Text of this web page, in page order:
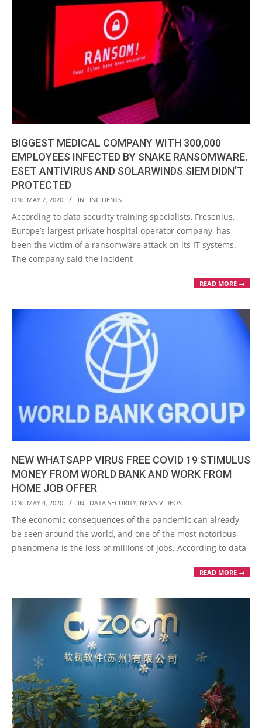
BIGGEST MEDICAL COMPANY WITH 300,000
EMPLOYEES INFECTED BY SNAKE RANSOMWARE.
ESET ANTIVIRUS AND SOLARWINDS SIEM DIDN’T
PROTECTED
2020-
05-
07
ON: MAY 7, 2020 IN: INCIDENTS
According to data security training specialists, Fresenius,
Europe’s largest private hospital operator company, has
been the victim of a ransomware attack on its IT systems.
The company said the incident
READ MORE →
NEW WHATSAPP VIRUS FREE COVID 19 STIMULUS
MONEY FROM WORLD BANK AND WORK FROM
HOME JOB OFFER
2020-
05-
04
ON: MAY 4, 2020 IN: DATA SECURITY, NEWS VIDEOS
The economic consequences of the pandemic can already
be seen around the world, and one of the most notorious
phenomena is the loss of millions of jobs. According to data
READ MORE →